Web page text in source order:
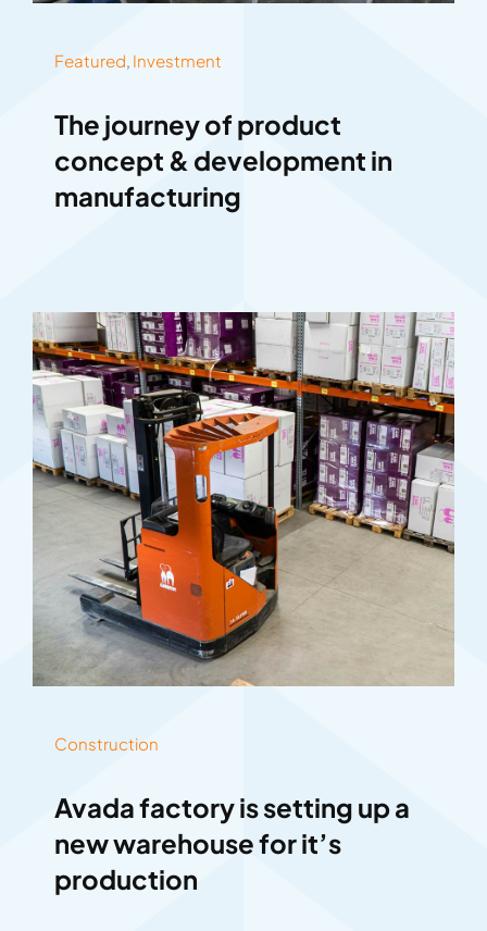
Featured Investment
The journey of product
concept & development in
manufacturing
Construction
Avada factory is setting up a
new warehouse for it’s
production